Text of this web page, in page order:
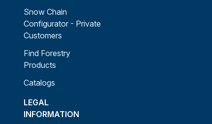
Snow Chain
Configurator - Private
Customers
Find Forestry
Products
Catalogs
LEGAL
INFORMATION